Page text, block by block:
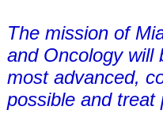
The mission of
and Oncology will
most advanced,
possible and treat